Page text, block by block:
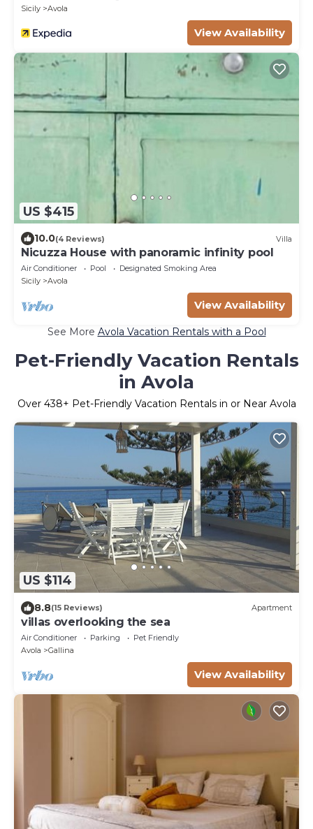
Sicily
Avola
View Availability
US $415
10.0(4 Reviews) Villa
Nicuzza House with panoramic infinity pool
Air Conditioner Pool
Designated Smoking Area
Sicily
Avola
View Availability
See More Avola Vacation Rentals with a Pool
Pet-Friendly Vacation Rentals
in Avola
Over 438+ Pet-Friendly Vacation Rentals in or Near Avola
US $114
8.8(15 Reviews) Apartment
villas overlooking the sea
Air Conditioner Parking
Pet Friendly
Avola
Gallina
View Availability